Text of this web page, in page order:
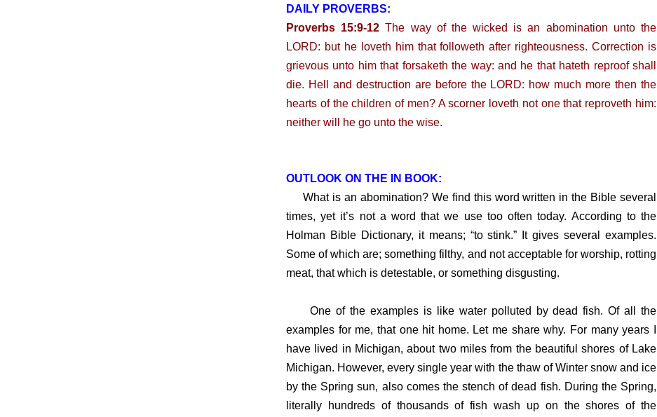
DAILY PROVERBS:
Proverbs 15:9-12 The way of the wicked is an abomination unto the
LORD: but he loveth him that followeth after righteousness. Correction is
grievous unto him that forsaketh the way: and he that hateth reproof shall
die. Hell and destruction are before the LORD: how much more then the
hearts of the children of men? A scorner loveth not one that reproveth him:
neither will he go unto the wise.
OUTLOOK ON THE IN BOOK:
What is an abomination? We find this word written in the Bible several
times, yet it’s not a word that we use too often today. According to the
Holman Bible Dictionary, it means; “to stink.” It gives several examples.
Some of which are; something filthy, and not acceptable for worship, rotting
meat, that which is detestable, or something disgusting.
One of the examples is like water polluted by dead fish. Of all the
examples for me, that one hit home. Let me share why. For many years I
have lived in Michigan, about two miles from the beautiful shores of Lake
Michigan. However, every single year with the thaw of Winter snow and ice
by the Spring sun, also comes the stench of dead fish. During the Spring,
literally hundreds of thousands of fish wash up on the shores of the